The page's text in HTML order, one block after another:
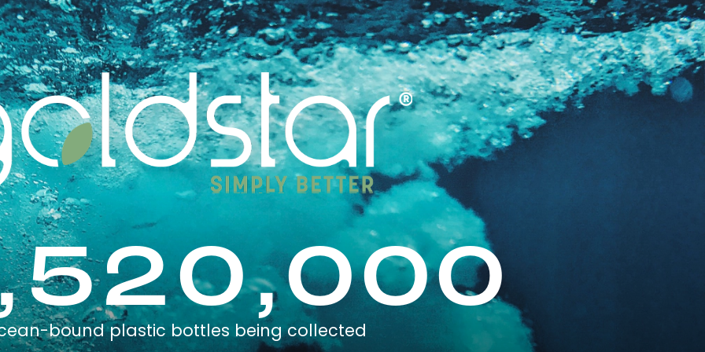
bound plastic bottles being collected